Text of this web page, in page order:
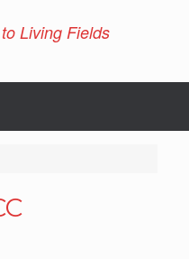
Living Fields